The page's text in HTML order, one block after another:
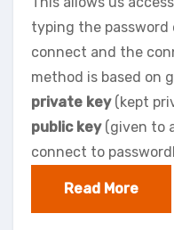
typing the
connect and the
method is based on
private key(kept
public key(given to
connect to
Read More